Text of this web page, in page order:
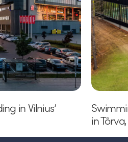
in Vilnius’
in